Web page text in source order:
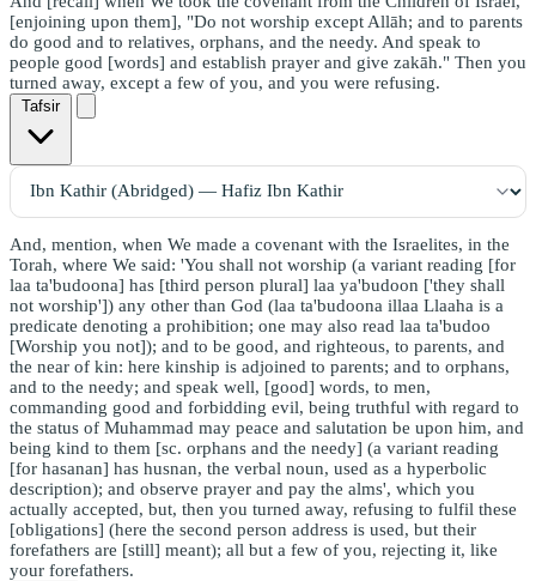
[enjoining upon them], "Do not worship except Allāh; and to parents
do good and to relatives, orphans, and the needy. And speak to
people good [words] and establish prayer and give zakāh." Then you
turned away, except a few of you, and you were refusing.
Tafsir
And, mention, when We made a covenant with the Israelites, in the
Torah, where We said: 'You shall not worship (a variant reading [for
laa ta'budoona] has [third person plural] laa ya'budoon ['they shall
not worship']) any other than God (laa ta'budoona illaa Llaaha is a
predicate denoting a prohibition; one may also read laa ta'budoo
[Worship you not]); and to be good, and righteous, to parents, and
the near of kin: here kinship is adjoined to parents; and to orphans,
and to the needy; and speak well, [good] words, to men,
commanding good and forbidding evil, being truthful with regard to
the status of Muhammad may peace and salutation be upon him, and
being kind to them [sc. orphans and the needy] (a variant reading
[for hasanan] has husnan, the verbal noun, used as a hyperbolic
description); and observe prayer and pay the alms', which you
actually accepted, but, then you turned away, refusing to fulfil these
[obligations] (here the second person address is used, but their
forefathers are [still] meant); all but a few of you, rejecting it, like
your forefathers.